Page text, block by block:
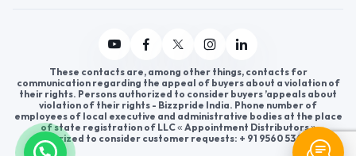
These contacts are, among other things, contacts for
communication regarding the appeal of buyers about a violation of
their rights. Persons authorized to consider buyers ’appeals about
violation of their rights - Bizzpride India. Phone number of
employees of local executive and administrative bodies at the place
of state registration of LLC « Appointment Distributors »
authorized to consider customer requests: + 91 9560 5362 03.